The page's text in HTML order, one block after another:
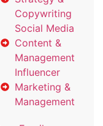
Copywriting
Social Media
Content &
Management
Influencer
Marketing &
Management